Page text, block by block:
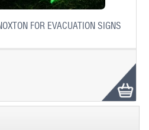
FOR EVACUATION SIGNS